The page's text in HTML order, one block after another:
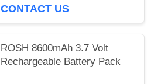
CONTACT US
ROSH 8600mAh 3.7 Volt
Rechargeable Battery Pack